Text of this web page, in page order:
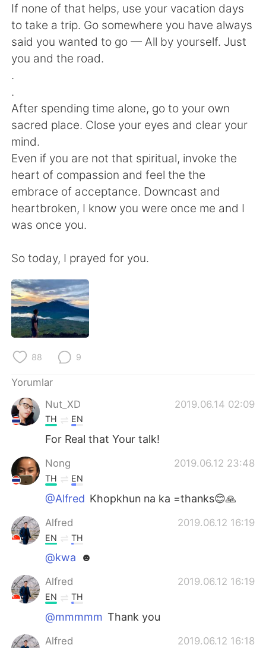
If none of that helps, use your vacation days
to take a trip. Go somewhere you have always
said you wanted to go — All by yourself. Just
you and the road.
.
.
After spending time alone, go to your own
sacred place. Close your eyes and clear your
mind.
Even if you are not that spiritual, invoke the
heart of compassion and feel the the
embrace of acceptance. Downcast and
heartbroken, I know you were once me and I
was once you.
So today, I prayed for you.
88 9
Yorumlar
Nut_XD
2019.06.14 02:09
TH EN
For Real that Your talk!
Nong 2019.06.12 23:48
TH EN
@Alfred Khopkhun na ka =thanks😊🙏
Alfred 2019.06.12 16:19
EN TH
@kwa ☻
Alfred 2019.06.12 16:19
EN TH
@mmmmm Thank you
Alfred 2019.06.12 16:18